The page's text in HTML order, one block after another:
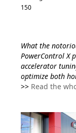
150
What the
PowerControl X
accelerator
optimize both
>> Read the